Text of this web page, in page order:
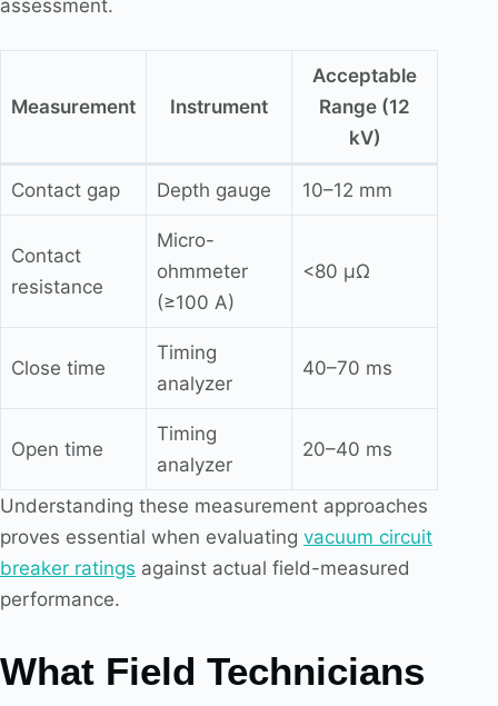
assessment.
Measurement Instrument
Acceptable
Range (12
kV)
Contact gap Depth gauge 10–12 mm
Contact
resistance
Micro-
ohmmeter
(≥100 A)
<80 μΩ
Close time
Timing
analyzer
40–70 ms
Open time
Timing
analyzer
20–40 ms
Understanding these measurement approaches
proves essential when evaluating vacuum circuit
breaker ratings against actual field-measured
performance.
What Field Technicians